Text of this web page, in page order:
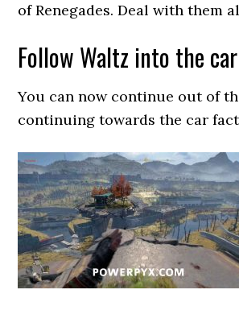
of Renegades. Deal with them
Follow Waltz into the
You can now continue out of
continuing towards the car